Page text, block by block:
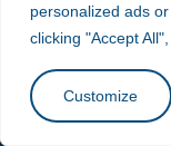
personalized ads
clicking "Accept
Customize